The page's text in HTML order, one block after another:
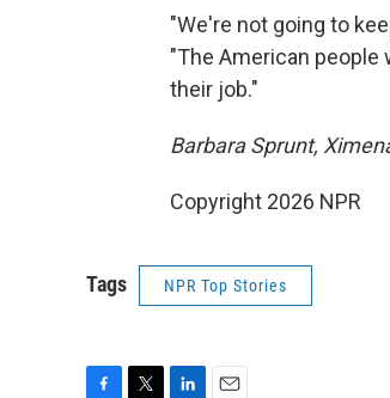
"We're not going to
"The American people
their job."
Barbara Sprunt,
Copyright 2026 NPR
Tags NPR Top Stories